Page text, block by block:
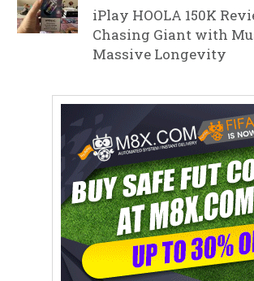
iPlay HOOLA 150K
Chasing Giant with
Massive Longevity